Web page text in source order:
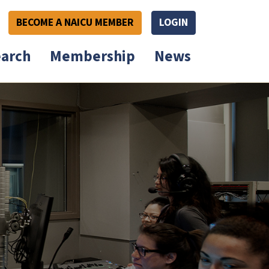
BECOME A NAICU MEMBER LOGIN
Membership News